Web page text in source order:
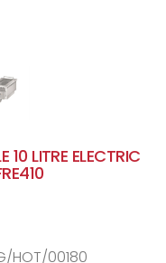
10 LITRE ELECTRIC
HOT/00180